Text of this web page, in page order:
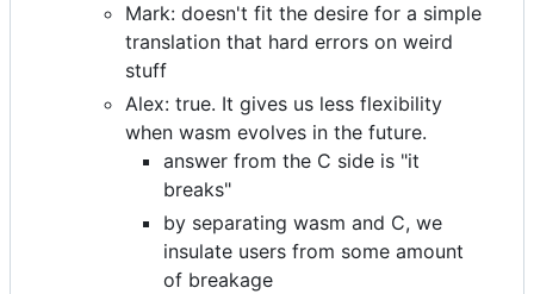
Mark: doesn't fit the desire for a simple
translation that hard errors on weird
stuff
Alex: true. It gives us less flexibility
when wasm evolves in the future.
answer from the C side is "it
breaks"
by separating wasm and C, we
insulate users from some amount
of breakage